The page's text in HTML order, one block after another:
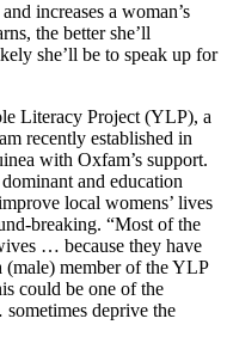
increases a woman’s
the better she’ll
she’ll be to speak up for
Literacy Project (YLP), a
recently established in
with Oxfam’s support.
and education
local womens’ lives
breaking. “Most of the
… because they have
(male) member of the YLP
could be one of the
deprive the